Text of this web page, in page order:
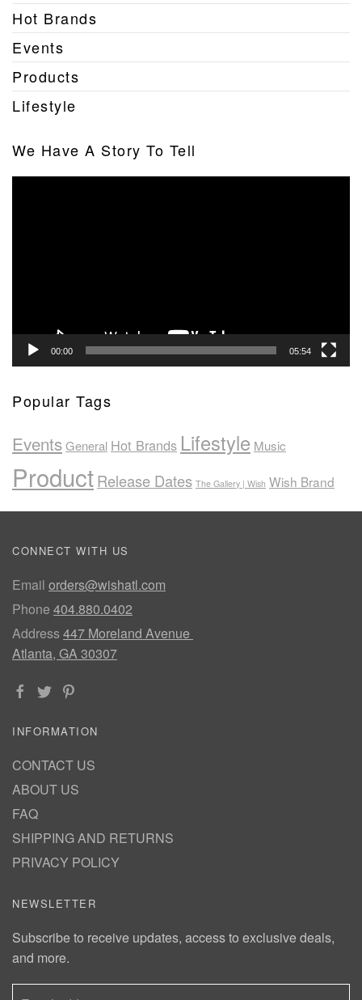
Hot Brands
Events
Products
Lifestyle
We Have A Story To Tell
00:00 05:54
Popular Tags
EventsGeneral Hot Brands Lifestyle Music
ProductRelease Dates The Gallery | Wish Wish Brand
CONNECT WITH US
Email orders@wishatl.com
Phone 404.880.0402
Address447 Moreland Avenue
Atlanta, GA 30307
INFORMATION
CONTACT US
ABOUT US
FAQ
SHIPPING AND RETURNS
PRIVACY POLICY
NEWSLETTER
Subscribe to receive updates, access to exclusive deals,
and more.